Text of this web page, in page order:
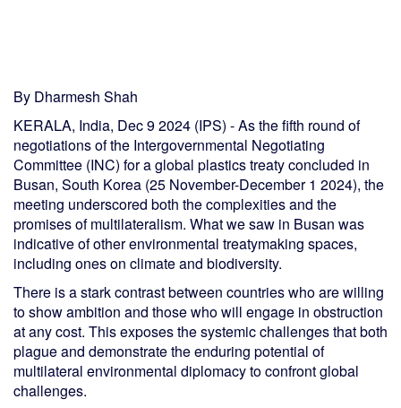
By Dharmesh Shah
KERALA, India, Dec 9 2024 (IPS) - As the fifth round of
negotiations of the Intergovernmental Negotiating
Committee (INC) for a global plastics treaty concluded in
Busan, South Korea (25 November-December 1 2024), the
meeting underscored both the complexities and the
promises of multilateralism. What we saw in Busan was
indicative of other environmental treatymaking spaces,
including ones on climate and biodiversity.
There is a stark contrast between countries who are willing
to show ambition and those who will engage in obstruction
at any cost. This exposes the systemic challenges that both
plague and demonstrate the enduring potential of
multilateral environmental diplomacy to confront global
challenges.